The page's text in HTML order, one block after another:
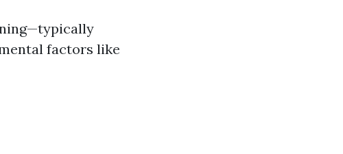
factors like